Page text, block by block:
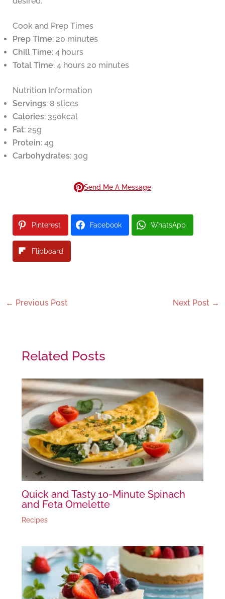
Cook and Prep Times
Prep Time: 20 minutes
Chill Time: 4 hours
Total Time: 4 hours 20 minutes
Nutrition Information
Servings: 8 slices
Calories: 350kcal
Fat: 25g
Protein: 4g
Carbohydrates: 30g
Send Me A Message
Pinterest Facebook WhatsApp
Flipboard
← Previous Post Next Post →
Related Posts
Quick and Tasty 10-Minute Spinach
and Feta Omelette
Recipes